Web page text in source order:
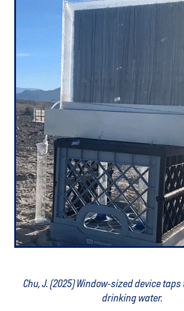
Chu, J. (2025) Window-sized device
drinking water.